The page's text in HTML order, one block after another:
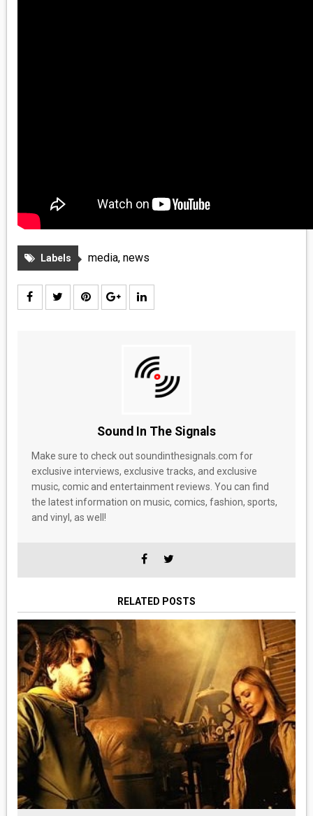
Labels media, news
Sound In The Signals
Make sure to check out soundinthesignals.com for
exclusive interviews, exclusive tracks, and exclusive
music, comic and entertainment reviews. You can find
the latest information on music, comics, fashion, sports,
and vinyl, as well!
RELATED POSTS